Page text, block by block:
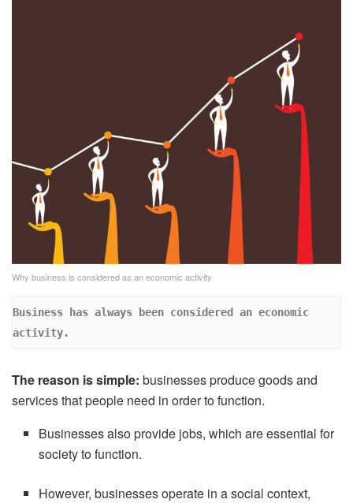
Why business is considered as an economic activity
Business has always been considered an economic
activity.
The reason is simple: businesses produce goods and
services that people need in order to function.
Businesses also provide jobs, which are essential for
society to function.
However, businesses operate in a social context,